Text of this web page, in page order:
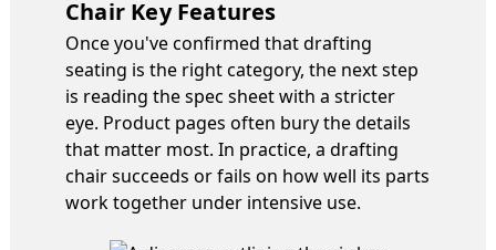
Chair Key Features
Once you've confirmed that drafting
seating is the right category, the next step
is reading the spec sheet with a stricter
eye. Product pages often bury the details
that matter most. In practice, a drafting
chair succeeds or fails on how well its parts
work together under intensive use.